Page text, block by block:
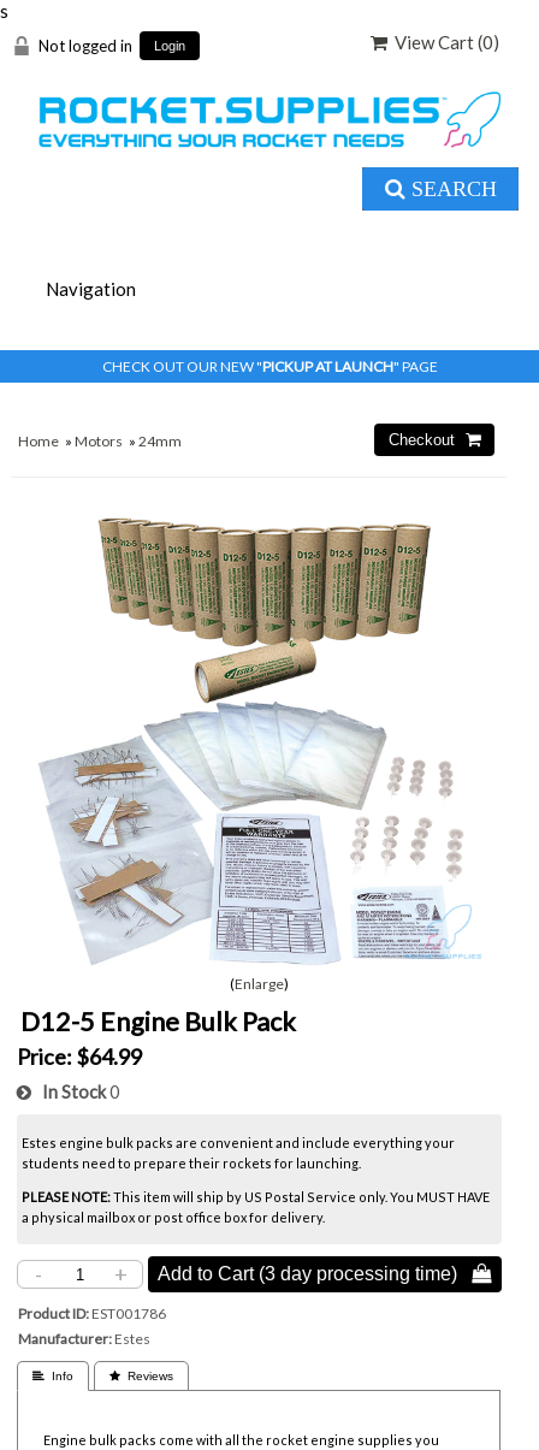
s
Not logged in Login View Cart (0)
SEARCH
CHECK OUT OUR NEW "PICKUP AT LAUNCH" PAGE
Home »Motors »24mm
Enlarge
D12-5 Engine Bulk Pack
Price: $64.99
In Stock0
Estes engine bulk packs are convenient and include everything your
students need to prepare their rockets for launching.
PLEASE NOTE:This item will ship by US Postal Service only. You MUST HAVE
a physical mailbox or post office box for delivery.
- + Add to Cart (3 day processing time) 
Product ID EST001786
Manufacturer Estes
 Info  Reviews
Engine bulk packs come with all the rocket engine supplies you